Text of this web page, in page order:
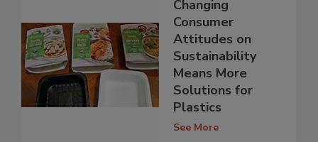
Changing
Consumer
Attitudes on
Sustainability
Means More
Solutions for
Plastics
See More